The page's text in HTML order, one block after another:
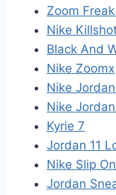
Zoom
Nike
Black And
Nike Zoomx
Nike
Nike
Kyrie 7
Jordan 11
Nike Slip
Jordan